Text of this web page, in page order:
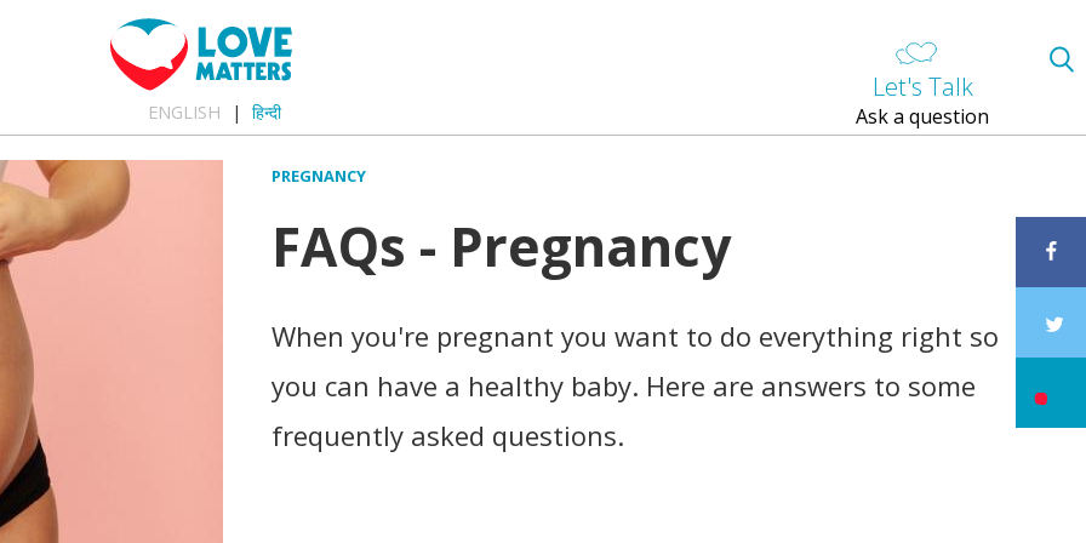
ENGLISH हिन्दी
Let's Talk
Ask a question
PREGNANCY
FAQs - Pregnancy
When you're pregnant you want to do everything right so
you can have a healthy baby. Here are answers to some
frequently asked questions.